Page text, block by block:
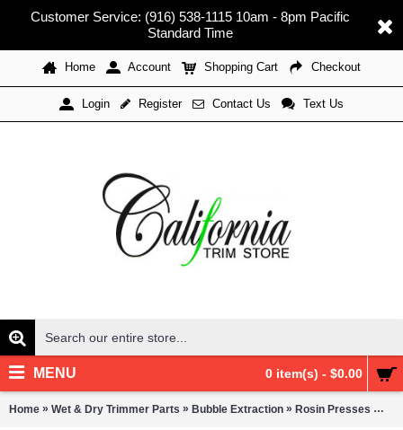
Customer Service: (916) 538-1115 10am - 8pm Pacific
Standard Time
Home Account Shopping Cart Checkout
Login Register Contact Us Text Us
0 item(s) - $0.00
MENU
Home » Wet & Dry Trimmer Parts » Bubble Extraction » Rosin Presses »